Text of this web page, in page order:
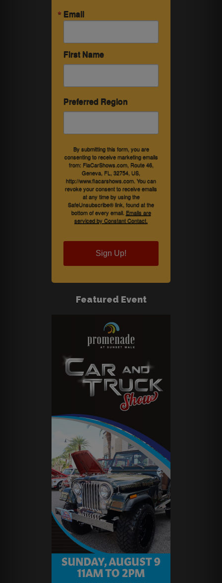
Email
First Name
Preferred Region
By submitting this form, you are
consenting to receive marketing emails
from: FlaCarShows.com, Route 46,
Geneva, FL, 32754, US,
http://www.flacarshows.com. You can
revoke your consent to receive emails
at any time by using the
SafeUnsubscribe® link, found at the
bottom of every email. Emails are
serviced by Constant Contact.
Sign Up!
Featured Event